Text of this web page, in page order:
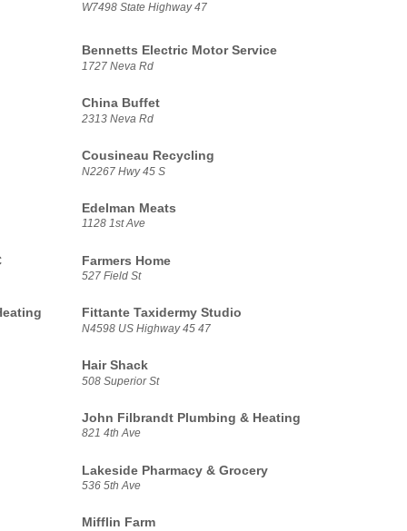
W7498 State Highway 47
Bennetts Electric Motor Service
1727 Neva Rd
China Buffet
2313 Neva Rd
Cousineau Recycling
N2267 Hwy 45 S
Edelman Meats
1128 1st Ave
Farmers Home
527 Field St
Fittante Taxidermy Studio
N4598 US Highway 45 47
Hair Shack
508 Superior St
John Filbrandt Plumbing & Heating
821 4th Ave
Lakeside Pharmacy & Grocery
536 5th Ave
Mifflin Farm